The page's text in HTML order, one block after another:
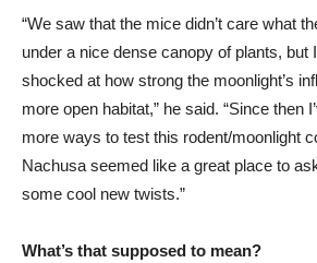
“We saw that the mice didn’t care what
under a nice dense canopy of plants, but
shocked at how strong the moonlight’s
more open habitat,” he said. “Since then
more ways to test this rodent/moonlight
Nachusa seemed like a great place to
some cool new twists.”
What’s that supposed to mean?